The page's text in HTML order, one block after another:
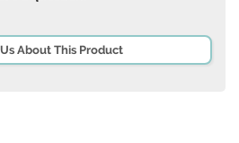
About This Product